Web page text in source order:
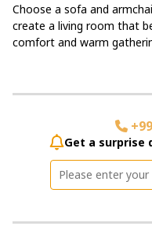
Choose a sofa and
create a living room that
comfort and warm
Get a surprise